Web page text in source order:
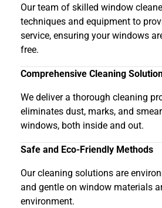
Our team of skilled window
techniques and equipment to
service, ensuring your windows
free.
Comprehensive Cleaning
We deliver a thorough cleaning
eliminates dust, marks, and
windows, both inside and out.
Safe and Eco-Friendly Methods
Our cleaning solutions are
and gentle on window materials
environment.